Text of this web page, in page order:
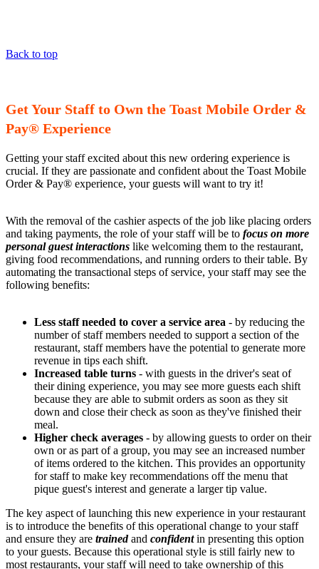
Back to top
Get Your Staff to Own the Toast Mobile Order &
Pay® Experience
Getting your staff excited about this new ordering experience is
crucial. If they are passionate and confident about the Toast Mobile
Order & Pay® experience, your guests will want to try it!
With the removal of the cashier aspects of the job like placing orders
and taking payments, the role of your staff will be to focus on more
personal guest interactions like welcoming them to the restaurant,
giving food recommendations, and running orders to their table. By
automating the transactional steps of service, your staff may see the
following benefits:
Less staff needed to cover a service area - by reducing the
number of staff members needed to support a section of the
restaurant, staff members have the potential to generate more
revenue in tips each shift.
Increased table turns - with guests in the driver's seat of
their dining experience, you may see more guests each shift
because they are able to submit orders as soon as they sit
down and close their check as soon as they've finished their
meal.
Higher check averages - by allowing guests to order on their
own or as part of a group, you may see an increased number
of items ordered to the kitchen. This provides an opportunity
for staff to make key recommendations off the menu that
pique guest's interest and generate a larger tip value.
The key aspect of launching this new experience in your restaurant
is to introduce the benefits of this operational change to your staff
and ensure they are trainedand confidentin presenting this option
to your guests. Because this operational style is still fairly new to
most restaurants, your staff will need to take ownership of this